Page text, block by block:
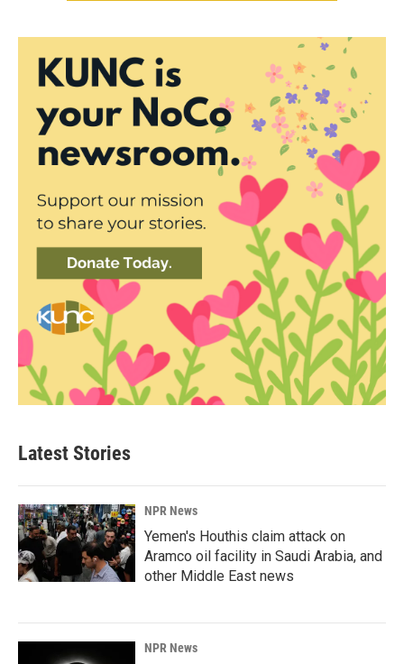
Latest Stories
NPR News
Yemen's Houthis claim attack on
Aramco oil facility in Saudi Arabia, and
other Middle East news
NPR News